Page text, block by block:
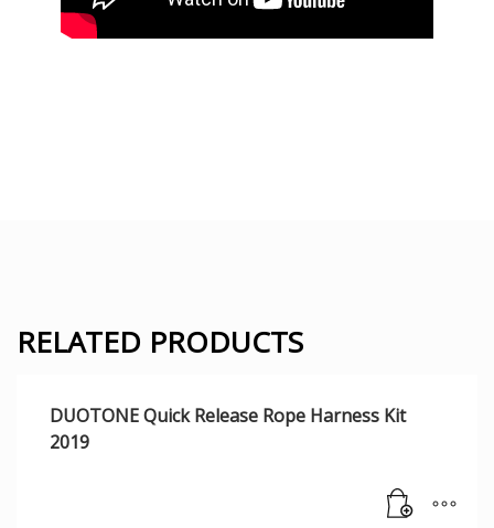
RELATED PRODUCTS
DUOTONE Quick Release Rope Harness Kit
2019